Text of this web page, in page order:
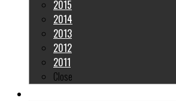
2015
2014
2013
2012
2011
Close